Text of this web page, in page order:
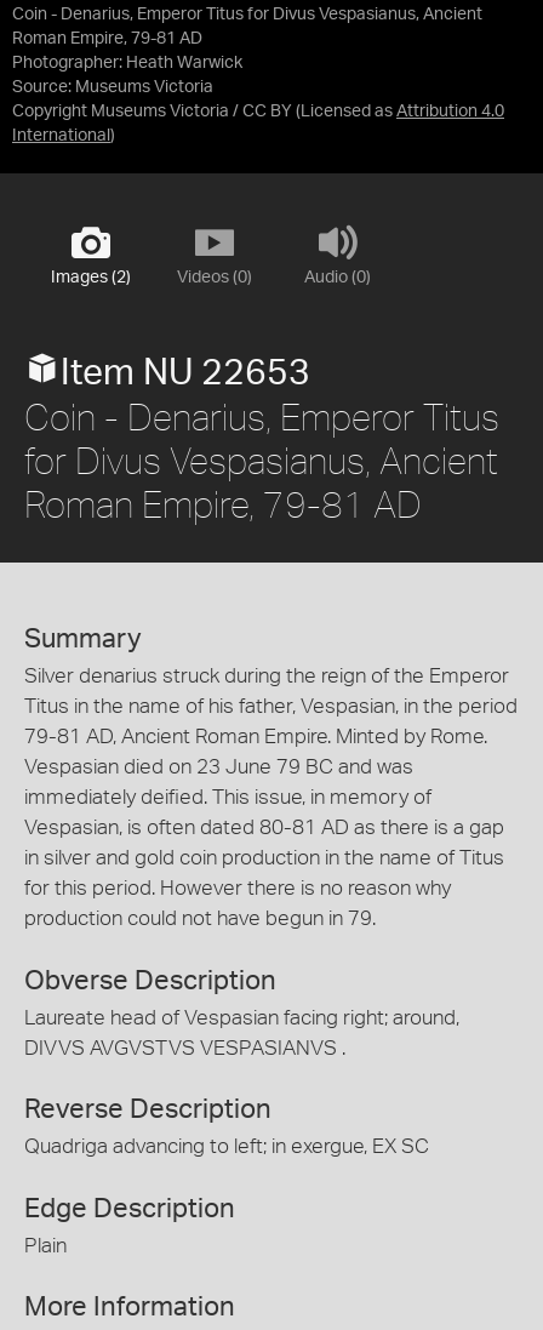
Coin - Denarius, Emperor Titus for Divus Vespasianus, Ancient
Roman Empire, 79-81 AD
Photographer: Heath Warwick
Source: Museums Victoria
Copyright Museums Victoria / CC BY (Licensed as Attribution 4.0
International )
Images (2) Videos (0) Audio (0)
Item NU 22653
Coin - Denarius, Emperor Titus
for Divus Vespasianus, Ancient
Roman Empire, 79-81 AD
Summary
Silver denarius struck during the reign of the Emperor
Titus in the name of his father, Vespasian, in the period
79-81 AD, Ancient Roman Empire. Minted by Rome.
Vespasian died on 23 June 79 BC and was
immediately deified. This issue, in memory of
Vespasian, is often dated 80-81 AD as there is a gap
in silver and gold coin production in the name of Titus
for this period. However there is no reason why
production could not have begun in 79.
Obverse Description
Laureate head of Vespasian facing right; around,
DIVVS AVGVSTVS VESPASIANVS .
Reverse Description
Quadriga advancing to left; in exergue, EX SC
Edge Description
Plain
More Information